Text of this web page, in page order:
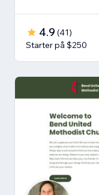
4.9 (41)
Starter på $250